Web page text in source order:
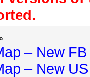
– New
– New